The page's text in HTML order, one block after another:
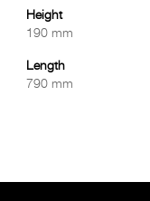
Height
190 mm
Length
790 mm